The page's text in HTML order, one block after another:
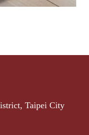
Taipei City